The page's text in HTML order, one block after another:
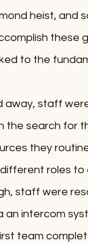
heist, and
these
to the
away, staff
the search for
they
roles to
staff were
intercom
team